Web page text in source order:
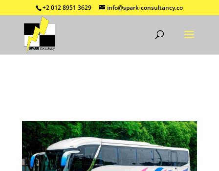
+2 012 8951 3629 info@spark-consultancy.co